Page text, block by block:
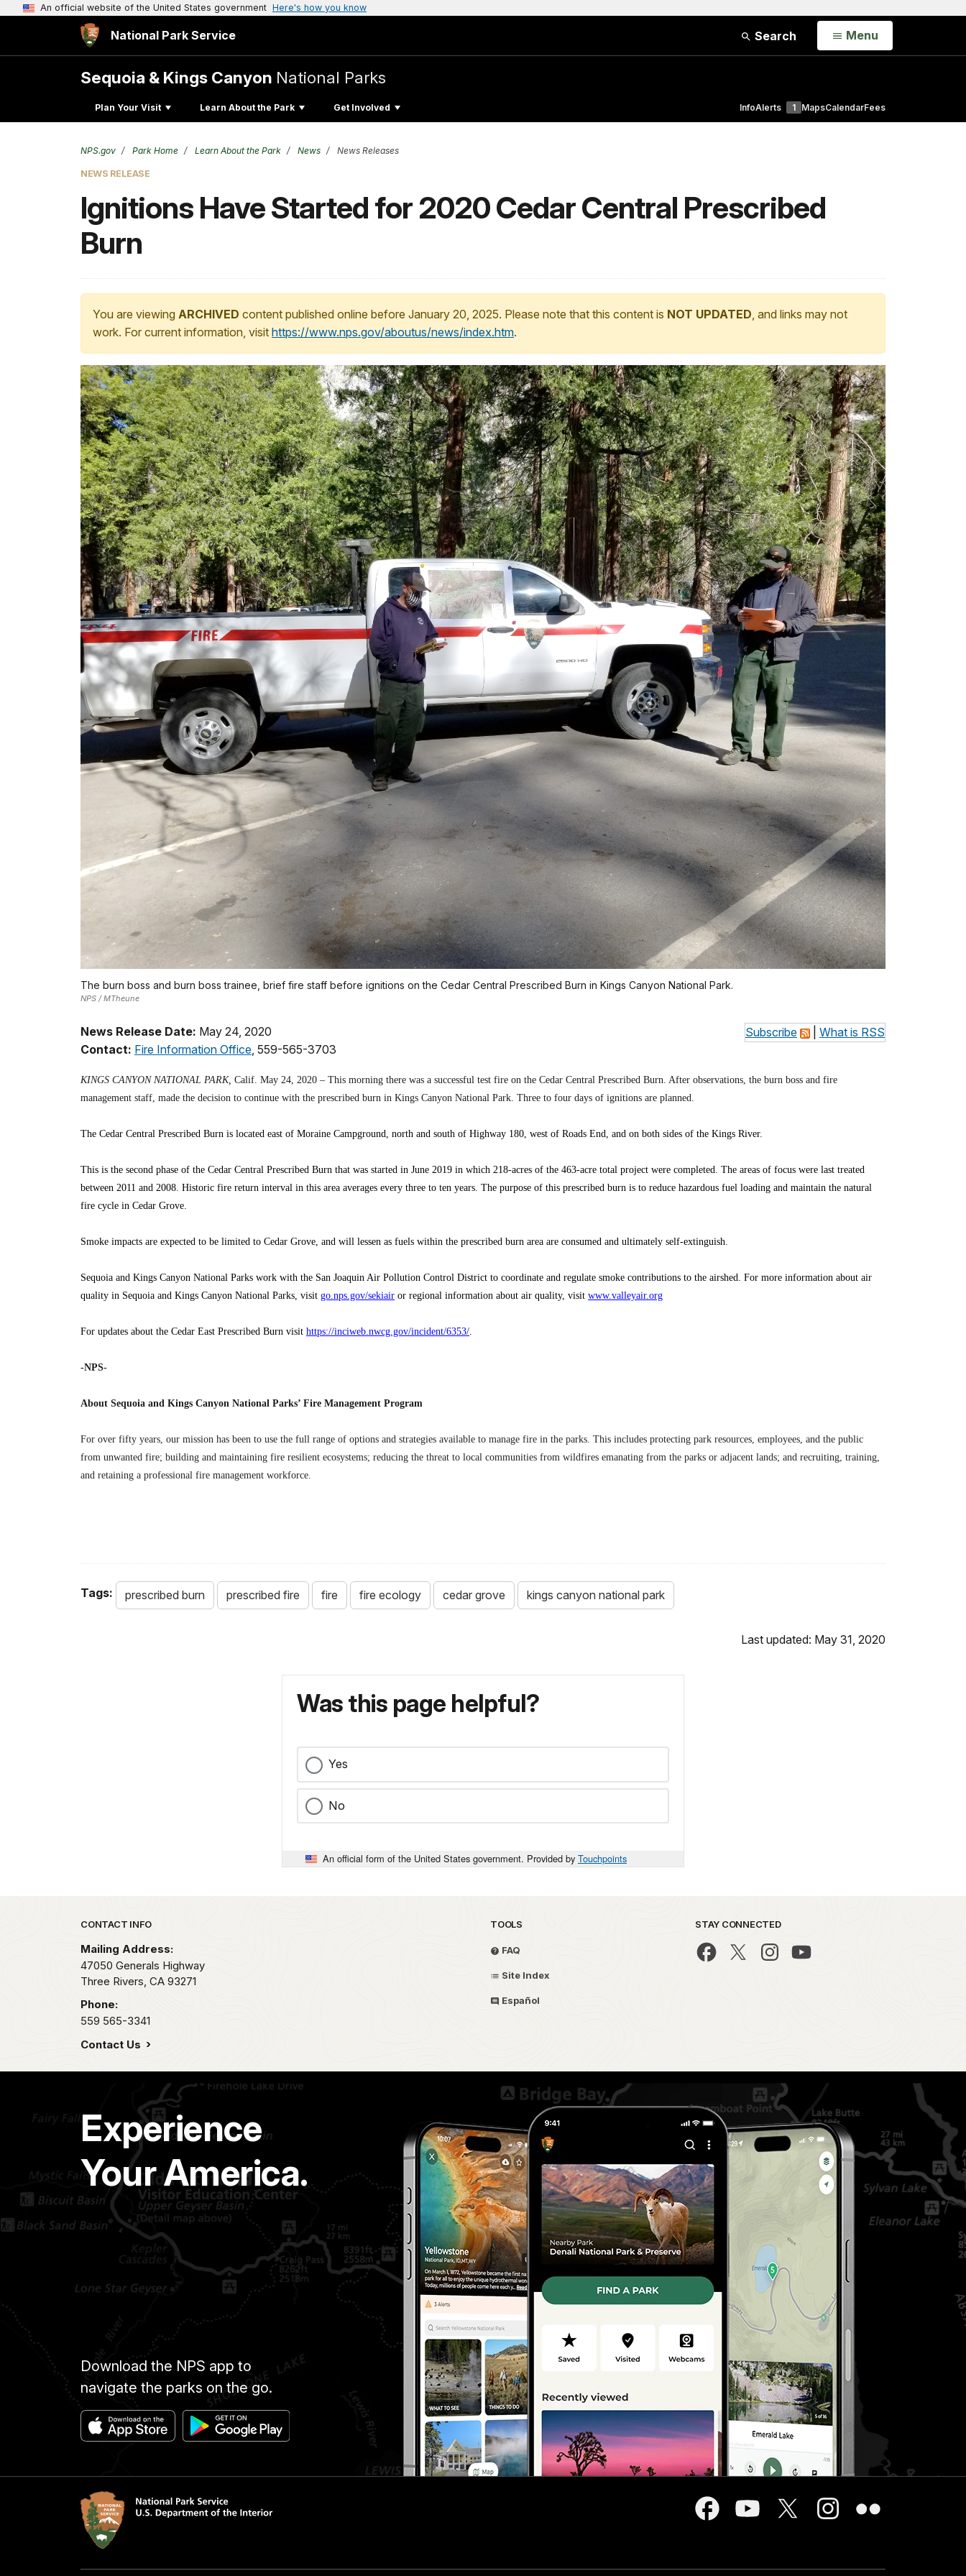
An official website of the United States government Here's how you know
National Park Service Search Open
Menu
Sequoia & Kings Canyon National Parks
Plan Your Visit Learn About the Park Get Involved InfoAlerts 1 MapsCalendarFees
NPS.gov Park Home Learn About the Park News News Releases
NEWS RELEASE
Ignitions Have Started for 2020 Cedar Central Prescribed
Burn
You are viewing ARCHIVED content published online before January 20, 2025. Please note that this content is NOT UPDATED, and links may not
work. For current information, visit https://www.nps.gov/aboutus/news/index.htm.
The burn boss and burn boss trainee, brief fire staff before ignitions on the Cedar Central Prescribed Burn in Kings Canyon National Park.
NPS / MTheune
Subscribe What is RSS
News Release Date: May 24, 2020
Contact: Fire Information Office , 559-565-3703
KINGS CANYON NATIONAL PARK, Calif. May 24, 2020 – This morning there was a successful test fire on the Cedar Central Prescribed Burn. After observations, the burn boss and fire
management staff, made the decision to continue with the prescribed burn in Kings Canyon National Park. Three to four days of ignitions are planned.
The Cedar Central Prescribed Burn is located east of Moraine Campground, north and south of Highway 180, west of Roads End, and on both sides of the Kings River.
This is the second phase of the Cedar Central Prescribed Burn that was started in June 2019 in which 218-acres of the 463-acre total project were completed. The areas of focus were last treated
between 2011 and 2008. Historic fire return interval in this area averages every three to ten years. The purpose of this prescribed burn is to reduce hazardous fuel loading and maintain the natural
fire cycle in Cedar Grove.
Smoke impacts are expected to be limited to Cedar Grove, and will lessen as fuels within the prescribed burn area are consumed and ultimately self-extinguish.
Sequoia and Kings Canyon National Parks work with the San Joaquin Air Pollution Control District to coordinate and regulate smoke contributions to the airshed. For more information about air
quality in Sequoia and Kings Canyon National Parks, visit go.nps.gov/sekiair or regional information about air quality, visit www.valleyair.org
For updates about the Cedar East Prescribed Burn visit https://inciweb.nwcg.gov/incident/6353/
-NPS-
About Sequoia and Kings Canyon National Parks’ Fire Management Program
For over fifty years, our mission has been to use the full range of options and strategies available to manage fire in the parks. This includes protecting park resources, employees, and the public
from unwanted fire; building and maintaining fire resilient ecosystems; reducing the threat to local communities from wildfires emanating from the parks or adjacent lands; and recruiting, training,
and retaining a professional fire management workforce.
Tags: prescribed burn prescribed fire fire fire ecology cedar grove kings canyon national park
Last updated: May 31, 2020
Was this page helpful?
Yes
No
An official form of the United States government. Provided by Touchpoints
Park footer
CONTACT INFO
Mailing Address:
47050 Generals Highway
Three Rivers, CA 93271
Phone:
559 565-3341
Contact Us
TOOLS
FAQ
Site Index
Español
STAY CONNECTED
Experience
Your America.
Download the NPS app to
navigate the parks on the go.